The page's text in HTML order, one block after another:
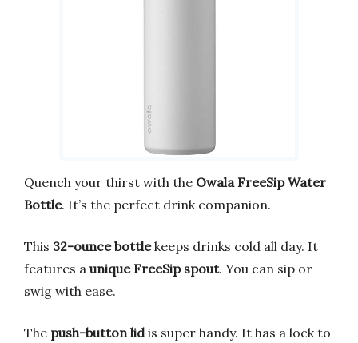
Quench your thirst with the Owala FreeSip Water
Bottle. It’s the perfect drink companion.
This 32-ounce bottlekeeps drinks cold all day. It
features a unique FreeSip spout. You can sip or
swig with ease.
The push-button lidis super handy. It has a lock to